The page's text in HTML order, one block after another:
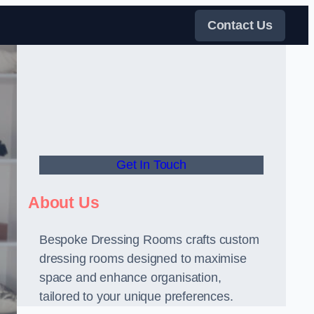
Contact Us
Get In Touch
About Us
Bespoke Dressing Rooms crafts custom
dressing rooms designed to maximise
space and enhance organisation,
tailored to your unique preferences.